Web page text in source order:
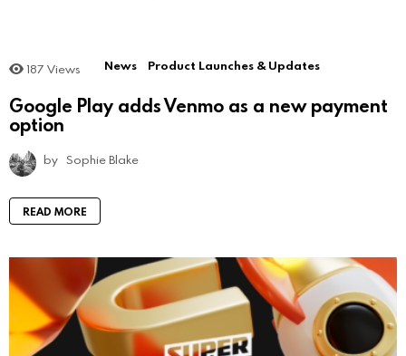
187 Views News Product Launches & Updates
Google Play adds Venmo as a new payment
option
by Sophie Blake
READ MORE